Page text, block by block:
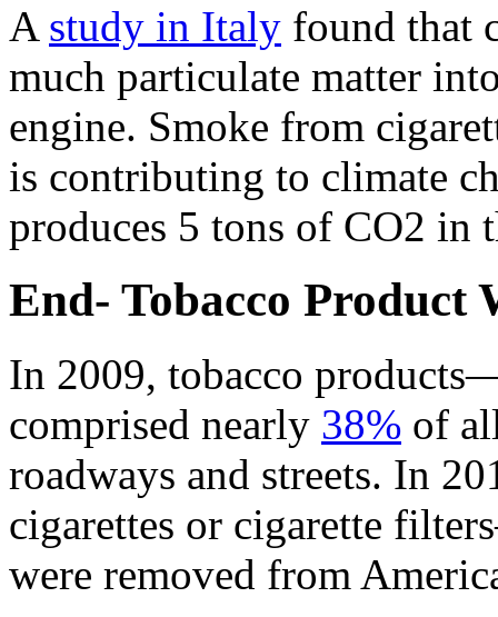
A study in Italy found that
much particulate matter
engine. Smoke from
is contributing to climate
produces 5 tons of CO2 in
End- Tobacco Product
In 2009, tobacco
comprised nearly 38% of
roadways and streets. In
cigarettes or cigarette
were removed from